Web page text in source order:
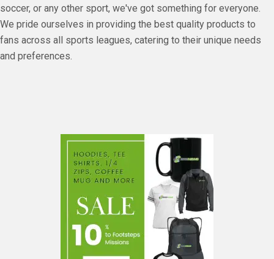
soccer, or any other sport, we've got something for everyone.
We pride ourselves in providing the best quality products to
fans across all sports leagues, catering to their unique needs
and preferences.